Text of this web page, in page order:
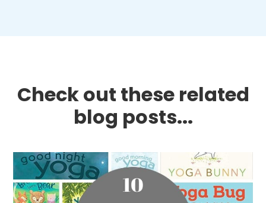
Check out these related
blog posts...